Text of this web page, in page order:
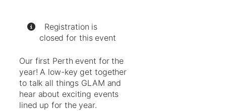
Registration is
closed for this event
Our first Perth event for the
year! A low-key get together
to talk all things GLAM and
hear about exciting events
lined up for the year.